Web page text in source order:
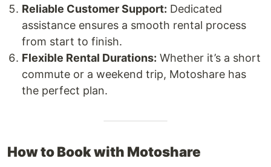
Reliable Customer Support: Dedicated
assistance ensures a smooth rental process
from start to finish.
Flexible Rental Durations: Whether it’s a short
commute or a weekend trip, Motoshare has
the perfect plan.
How to Book with Motoshare